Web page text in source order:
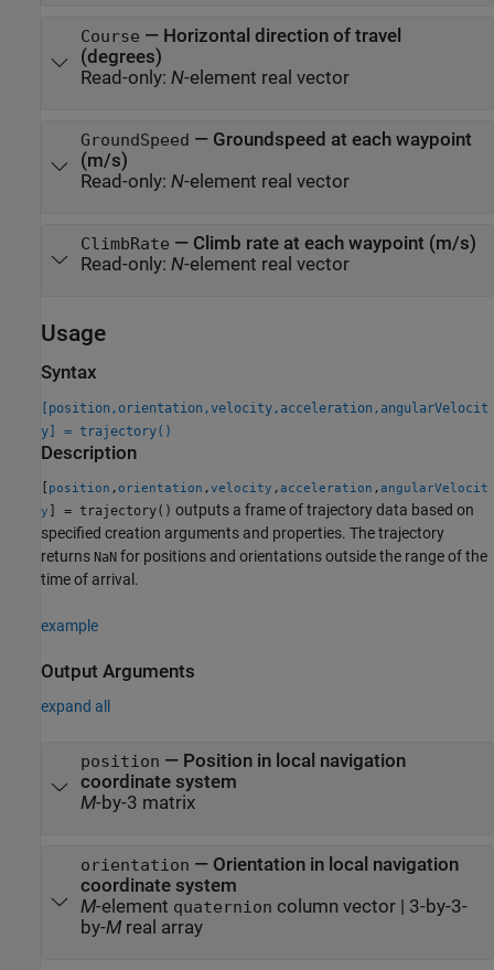
Course — Horizontal direction of travel
(degrees)
Read-only: N-element real vector
GroundSpeed — Groundspeed at each waypoint
(m/s)
Read-only: N-element real vector
ClimbRate — Climb rate at each waypoint (m/s)
Read-only: N-element real vector
Usage
Syntax
[position,orientation,velocity,acceleration,angularVelocit
y] = trajectory()
Description
position ,orientation ,velocity ,acceleration ,angularVelocit
y
] = trajectory() outputs a frame of trajectory data based on
specified creation arguments and properties. The trajectory
returns NaN for positions and orientations outside the range of the
time of arrival.
example
Output Arguments
expand all
position — Position in local navigation
coordinate system
M-by-3 matrix
orientation — Orientation in local navigation
coordinate system
M-element quaternion column vector | 3-by-3-
by-Mreal array